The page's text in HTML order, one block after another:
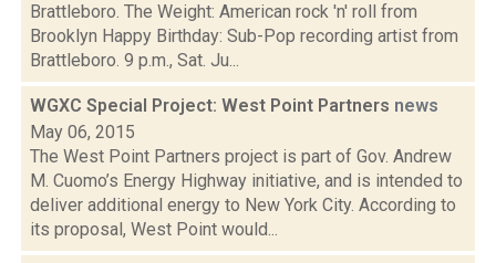
Brattleboro. The Weight: American rock 'n' roll from
Brooklyn Happy Birthday: Sub-Pop recording artist from
Brattleboro. 9 p.m., Sat. Ju...
WGXC Special Project: West Point Partners news
May 06, 2015
The West Point Partners project is part of Gov. Andrew
M. Cuomo’s Energy Highway initiative, and is intended to
deliver additional energy to New York City. According to
its proposal, West Point would...